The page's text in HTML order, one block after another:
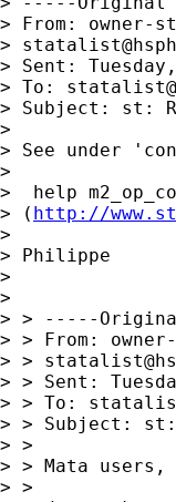
> From: owner-
>
> Sent:
> To:
> Subject: st:
>
> See under
>
>  help
> ( http://
>
> Philippe
>
>
> > -----
> > From:
> >
> > Sent:
> > To:
> > Subject:
> >
> > Mata users,
> >